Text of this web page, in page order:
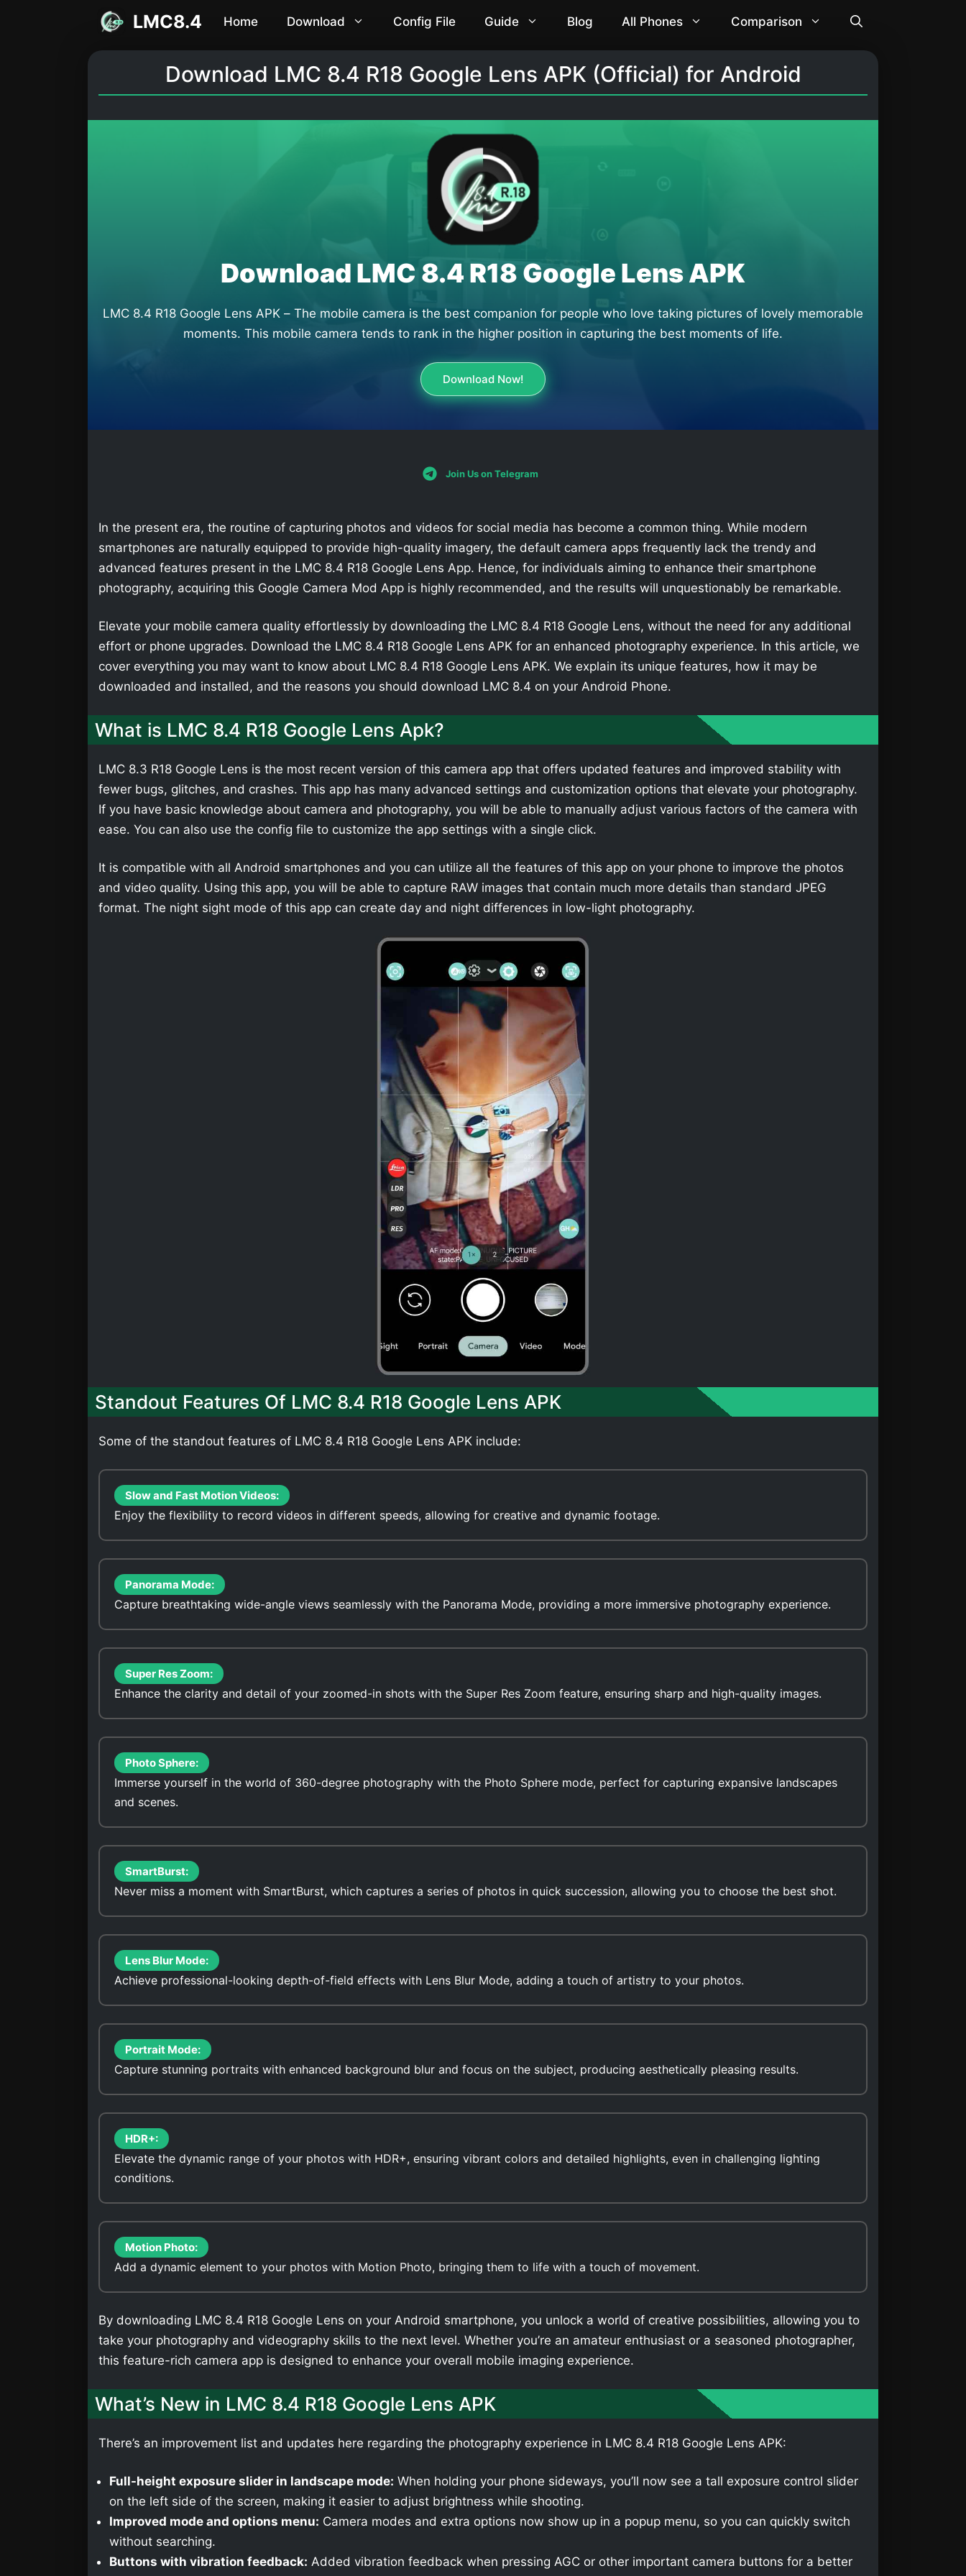
LMC8.4 Home Download Config File Guide Blog All Phones Comparison
Download LMC 8.4 R18 Google Lens APK (Official) for Android
Download LMC 8.4 R18 Google Lens APK
LMC 8.4 R18 Google Lens APK – The mobile camera is the best companion for people who love taking pictures of lovely memorable
moments. This mobile camera tends to rank in the higher position in capturing the best moments of life.
Download Now!
Join Us on Telegram
In the present era, the routine of capturing photos and videos for social media has become a common thing. While modern
smartphones are naturally equipped to provide high-quality imagery, the default camera apps frequently lack the trendy and
advanced features present in the LMC 8.4 R18 Google Lens App. Hence, for individuals aiming to enhance their smartphone
photography, acquiring this Google Camera Mod App is highly recommended, and the results will unquestionably be remarkable.
Elevate your mobile camera quality effortlessly by downloading the LMC 8.4 R18 Google Lens, without the need for any additional
effort or phone upgrades. Download the LMC 8.4 R18 Google Lens APK for an enhanced photography experience. In this article, we
cover everything you may want to know about LMC 8.4 R18 Google Lens APK. We explain its unique features, how it may be
downloaded and installed, and the reasons you should download LMC 8.4 on your Android Phone.
What is LMC 8.4 R18 Google Lens Apk?
LMC 8.3 R18 Google Lens is the most recent version of this camera app that offers updated features and improved stability with
fewer bugs, glitches, and crashes. This app has many advanced settings and customization options that elevate your photography.
If you have basic knowledge about camera and photography, you will be able to manually adjust various factors of the camera with
ease. You can also use the config file to customize the app settings with a single click.
It is compatible with all Android smartphones and you can utilize all the features of this app on your phone to improve the photos
and video quality. Using this app, you will be able to capture RAW images that contain much more details than standard JPEG
format. The night sight mode of this app can create day and night differences in low-light photography.
Standout Features Of LMC 8.4 R18 Google Lens APK
Some of the standout features of LMC 8.4 R18 Google Lens APK include:
Slow and Fast Motion Videos:
Enjoy the flexibility to record videos in different speeds, allowing for creative and dynamic footage.
Panorama Mode:
Capture breathtaking wide-angle views seamlessly with the Panorama Mode, providing a more immersive photography experience.
Super Res Zoom:
Enhance the clarity and detail of your zoomed-in shots with the Super Res Zoom feature, ensuring sharp and high-quality images.
Photo Sphere:
Immerse yourself in the world of 360-degree photography with the Photo Sphere mode, perfect for capturing expansive landscapes
and scenes.
SmartBurst:
Never miss a moment with SmartBurst, which captures a series of photos in quick succession, allowing you to choose the best shot.
Lens Blur Mode:
Achieve professional-looking depth-of-field effects with Lens Blur Mode, adding a touch of artistry to your photos.
Portrait Mode:
Capture stunning portraits with enhanced background blur and focus on the subject, producing aesthetically pleasing results.
HDR+:
Elevate the dynamic range of your photos with HDR+, ensuring vibrant colors and detailed highlights, even in challenging lighting
conditions.
Motion Photo:
Add a dynamic element to your photos with Motion Photo, bringing them to life with a touch of movement.
By downloading LMC 8.4 R18 Google Lens on your Android smartphone, you unlock a world of creative possibilities, allowing you to
take your photography and videography skills to the next level. Whether you’re an amateur enthusiast or a seasoned photographer,
this feature-rich camera app is designed to enhance your overall mobile imaging experience.
What’s New in LMC 8.4 R18 Google Lens APK
There’s an improvement list and updates here regarding the photography experience in LMC 8.4 R18 Google Lens APK:
Full-height exposure slider in landscape mode: When holding your phone sideways, you’ll now see a tall exposure control slider
on the left side of the screen, making it easier to adjust brightness while shooting.
Improved mode and options menu: Camera modes and extra options now show up in a popup menu, so you can quickly switch
without searching.
Buttons with vibration feedback: Added vibration feedback when pressing AGC or other important camera buttons for a better